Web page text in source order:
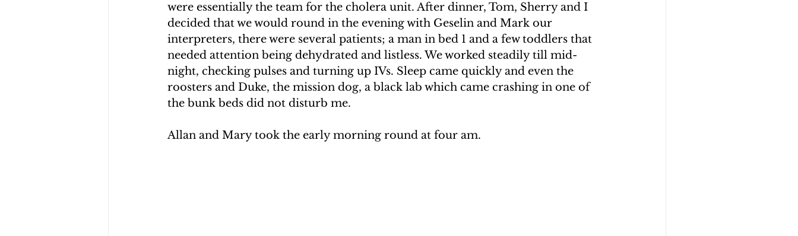
were essentially the team for the cholera unit. After dinner, Tom, Sherry and I
decided that we would round in the evening with Geselin and Mark our
interpreters, there were several patients; a man in bed 1 and a few toddlers that
needed attention being dehydrated and listless. We worked steadily till mid-
night, checking pulses and turning up IVs. Sleep came quickly and even the
roosters and Duke, the mission dog, a black lab which came crashing in one of
the bunk beds did not disturb me.
Allan and Mary took the early morning round at four am.